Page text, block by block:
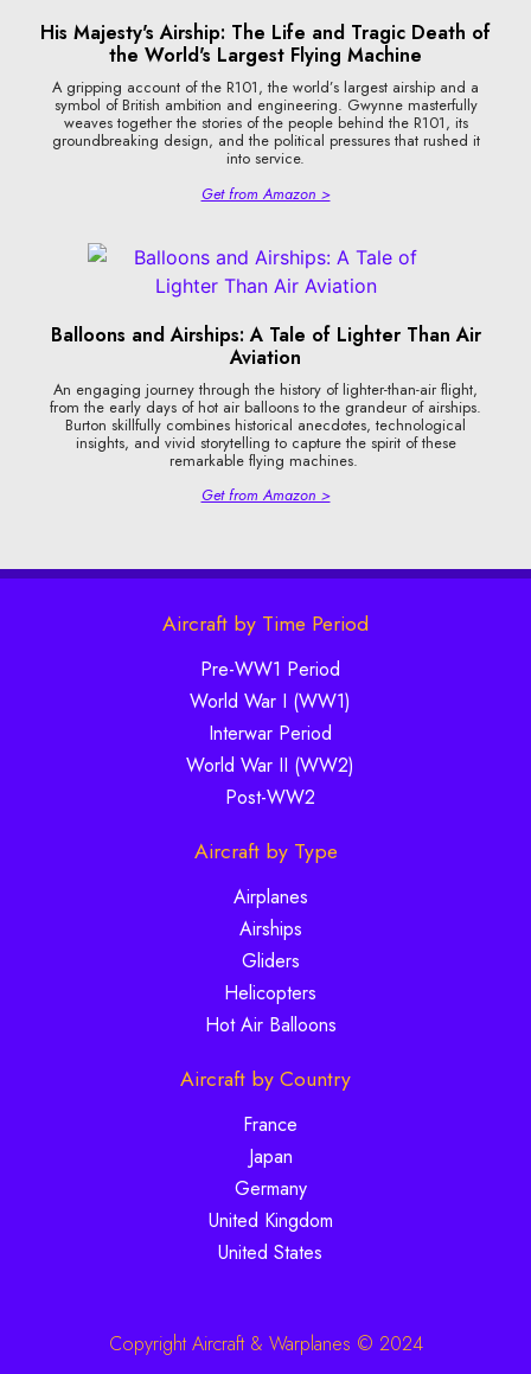
His Majesty's Airship: The Life and Tragic Death of
the World's Largest Flying Machine
A gripping account of the R101, the world’s largest airship and a
symbol of British ambition and engineering. Gwynne masterfully
weaves together the stories of the people behind the R101, its
groundbreaking design, and the political pressures that rushed it
into service.
Get from Amazon >
Balloons and Airships: A Tale of Lighter Than Air
Aviation
An engaging journey through the history of lighter-than-air flight,
from the early days of hot air balloons to the grandeur of airships.
Burton skillfully combines historical anecdotes, technological
insights, and vivid storytelling to capture the spirit of these
remarkable flying machines.
Get from Amazon >
Aircraft by Time Period
Pre-WW1 Period
World War I (WW1)
Interwar Period
World War II (WW2)
Post-WW2
Aircraft by Type
Airplanes
Airships
Gliders
Helicopters
Hot Air Balloons
Aircraft by Country
France
Japan
Germany
United Kingdom
United States
Copyright Aircraft & Warplanes © 2024